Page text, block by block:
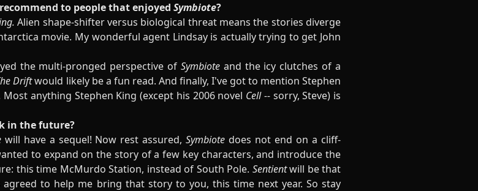
to people that enjoyed Symbiote?
Alien shape-shifter versus biological threat means the stories diverge
movie. My wonderful agent Lindsay is actually trying to get John
the multi-pronged perspective of Symbioteand the icy clutches of a
Driftwould likely be a fun read. And finally, I've got to mention Stephen
anything Stephen King (except his 2006 novel Cell -- sorry, Steve) is
in the future?
will have a sequel! Now rest assured,Symbiote does not end on a cliff-
to expand on the story of a few key characters, and introduce the
this time McMurdo Station, instead of South Pole. Sentientwill be that
to help me bring that story to you, this time next year. So stay